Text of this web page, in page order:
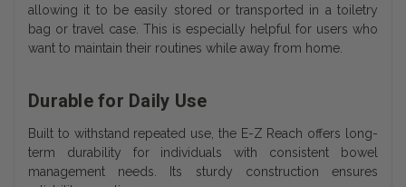
allowing it to be easily stored or transported in a toiletry
bag or travel case. This is especially helpful for users who
want to maintain their routines while away from home.
Durable for Daily Use
Built to withstand repeated use, the E-Z Reach offers long-
term durability for individuals with consistent bowel
management needs. Its sturdy construction ensures